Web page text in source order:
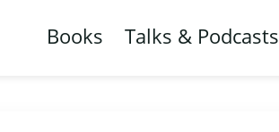
Books Talks & Podcasts